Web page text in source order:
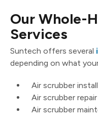
Our Whole-
Services
Suntech offers several
depending on what
Air scrubber
Air scrubber
Air scrubber